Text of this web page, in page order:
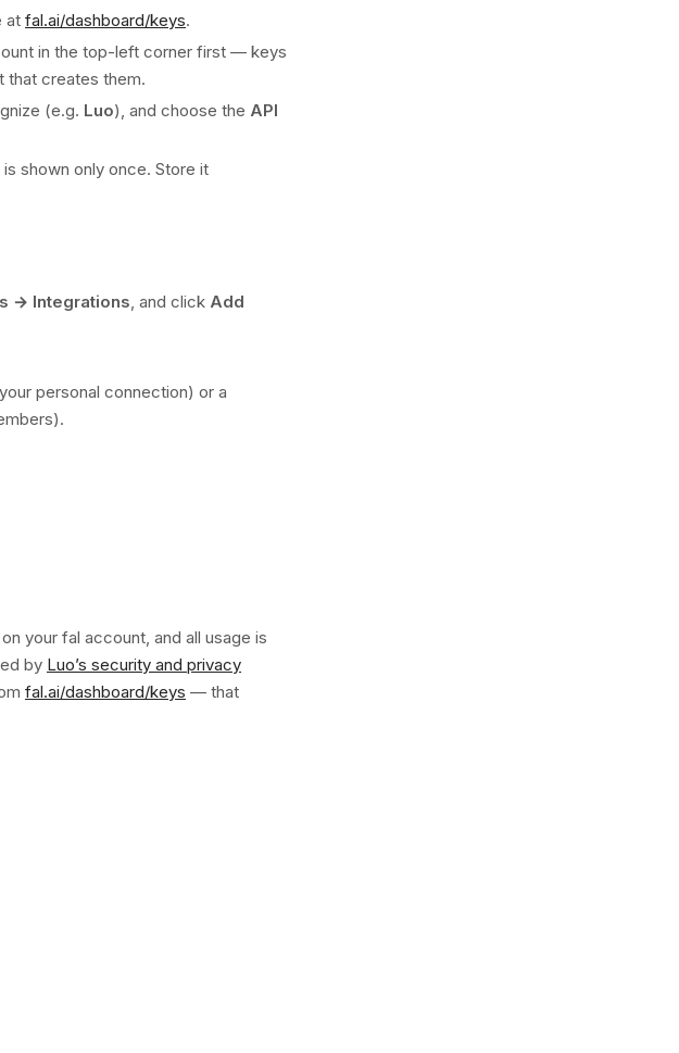
at fal.ai/dashboard/keys.
in the top-left corner first — keys
that creates them.
(e.g. Luo), and choose the API
is shown only once. Store it
→ Integrations, and click Add
personal connection) or a
your fal account, and all usage is
by Luo’s security and privacy
fal.ai/dashboard/keys — that